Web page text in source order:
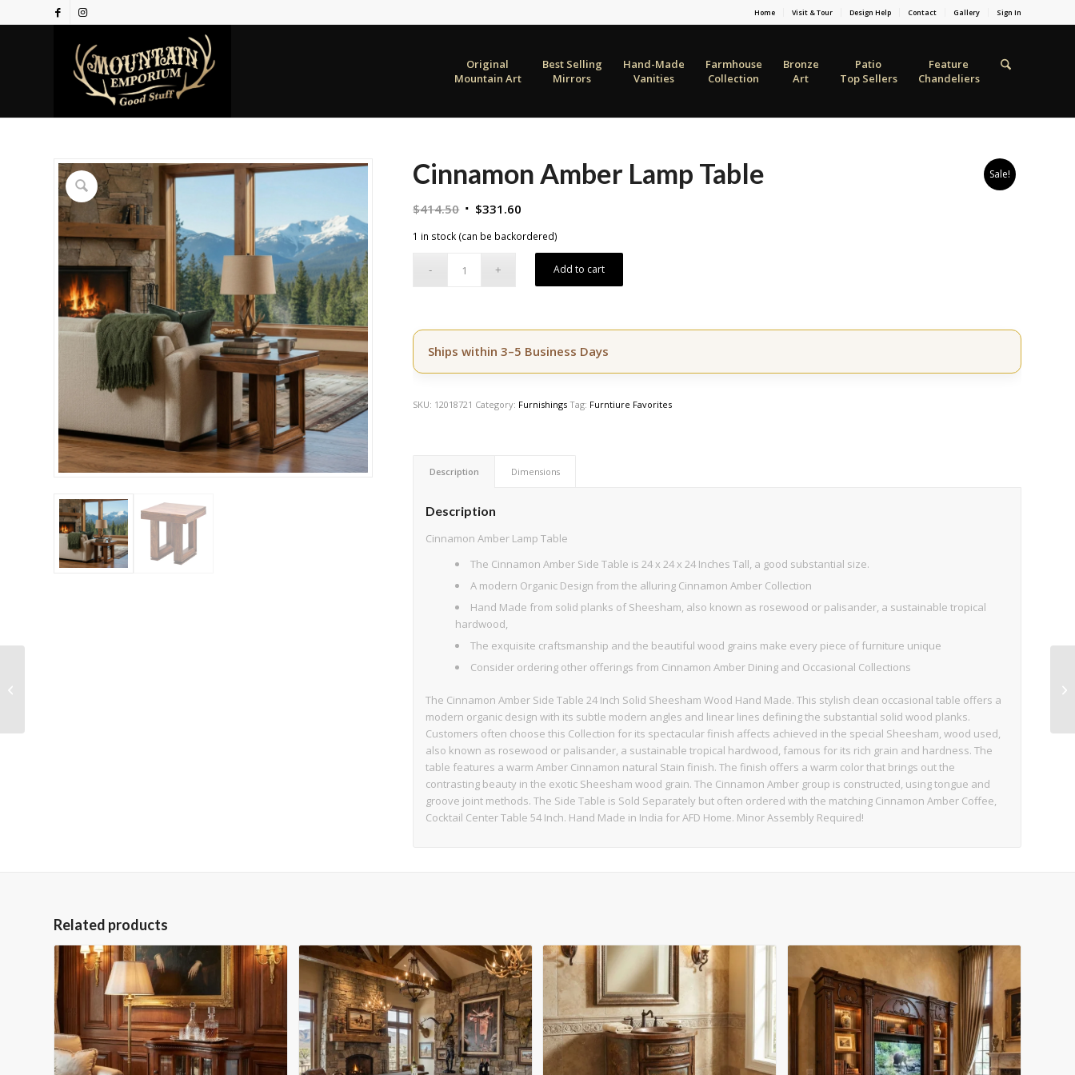
Home Visit & Tour Design Help Contact Gallery Sign In
Original
Mountain Art
Best Selling
Mirrors
Hand-Made
Vanities
Farmhouse
Collection
Bronze
Art
Patio
Top Sellers
Feature
Chandeliers
Sale!
Cinnamon Amber Lamp Table
$414.50 Original
$414.50.
$331.60
$331.60.
1 in stock (can be backordered)
Add to cart
Ships within 3–5 Business Days
SKU: 12018721 Category: Furnishings Tag: Furntiure Favorites
Description Dimensions
Description
Cinnamon Amber Lamp Table
The Cinnamon Amber Side Table is 24 x 24 x 24 Inches Tall, a good substantial size.
A modern Organic Design from the alluring Cinnamon Amber Collection
Hand Made from solid planks of Sheesham, also known as rosewood or palisander, a sustainable tropical
hardwood,
The exquisite craftsmanship and the beautiful wood grains make every piece of furniture unique
Consider ordering other offerings from Cinnamon Amber Dining and Occasional Collections
The Cinnamon Amber Side Table 24 Inch Solid Sheesham Wood Hand Made. This stylish clean occasional table offers a
modern organic design with its subtle modern angles and linear lines defining the substantial solid wood planks.
Customers often choose this Collection for its spectacular finish affects achieved in the special Sheesham, wood used,
also known as rosewood or palisander, a sustainable tropical hardwood, famous for its rich grain and hardness. The
table features a warm Amber Cinnamon natural Stain finish. The finish offers a warm color that brings out the
contrasting beauty in the exotic Sheesham wood grain. The Cinnamon Amber group is constructed, using tongue and
groove joint methods. The Side Table is Sold Separately but often ordered with the matching Cinnamon Amber Coffee,
Cocktail Center Table 54 Inch. Hand Made in India for AFD Home. Minor Assembly Required!
Related products